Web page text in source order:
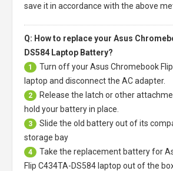
save it in accordance with the above
Q: How to replace your Asus
DS584 Laptop Battery?
1 Turn off yourAsus Chromebook
laptop and disconnect the AC adapter.
2
Release the latch or other
hold your battery in place.
3
Slide the old battery out of its
storage bay
4 Take the replacement battery for
Flip C434TA-DS584 laptop out of the